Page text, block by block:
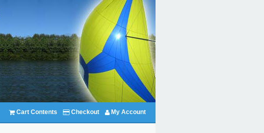
Cart Contents Checkout My Account